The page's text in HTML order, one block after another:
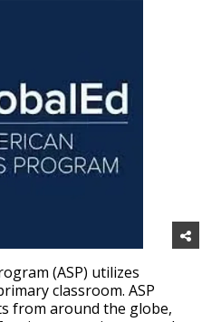
(ASP) utilizes
classroom. ASP
from around the globe,